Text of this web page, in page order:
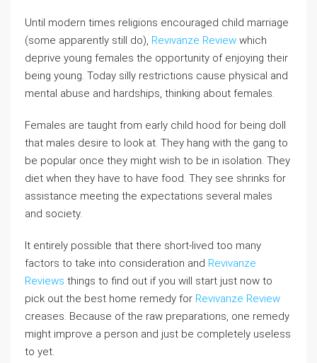
Until modern times religions encouraged child marriage
(some apparently still do), Revivanze Review which
deprive young females the opportunity of enjoying their
being young. Today silly restrictions cause physical and
mental abuse and hardships, thinking about females.
Females are taught from early child hood for being doll
that males desire to look at. They hang with the gang to
be popular once they might wish to be in isolation. They
diet when they have to have food. They see shrinks for
assistance meeting the expectations several males
and society.
It entirely possible that there short-lived too many
factors to take into consideration and Revivanze
Reviews things to find out if you will start just now to
pick out the best home remedy for Revivanze Review
creases. Because of the raw preparations, one remedy
might improve a person and just be completely useless
to yet.